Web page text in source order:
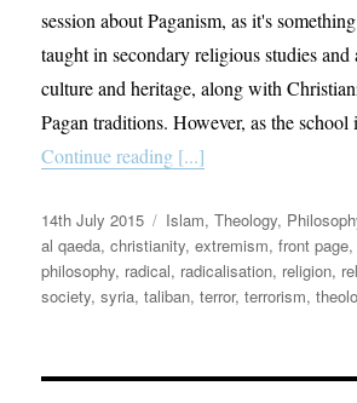
session about Paganism, as it's
taught in secondary religious studies
culture and heritage, along with
Pagan traditions. However, as the school
Continue reading [...]
Posted
on
14th July 2015 Categories
Islam,Theology,
al qaeda,christianity,extremism,front page
philosophy, radical, radicalisation, religion,
society,syria,taliban,terror,terrorism,